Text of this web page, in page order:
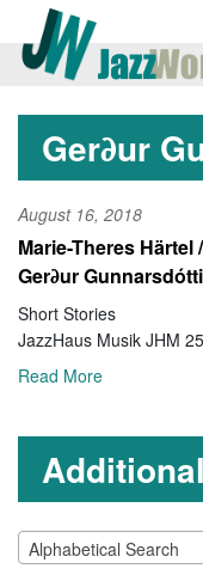
Ger∂ur
August 16, 2018
Marie-Theres
Ger∂ur
Short Stories
JazzHaus Musik JHM
Read More
Alphabetical Search